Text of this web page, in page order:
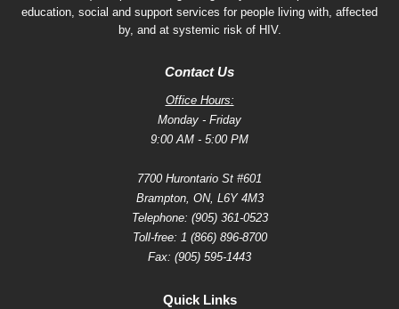
education, social and support services for people living with, affected
by, and at systemic risk of HIV.
Contact Us
Office Hours:
Monday - Friday
9:00 AM - 5:00 PM
7700 Hurontario St #601
Brampton, ON, L6Y 4M3
Telephone: (905) 361-0523
Toll-free: 1 (866) 896-8700
Fax: (905) 595-1443
Quick Links